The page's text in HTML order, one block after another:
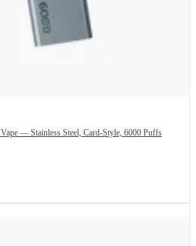
— Stainless Steel, Card-Style, 6000 Puffs